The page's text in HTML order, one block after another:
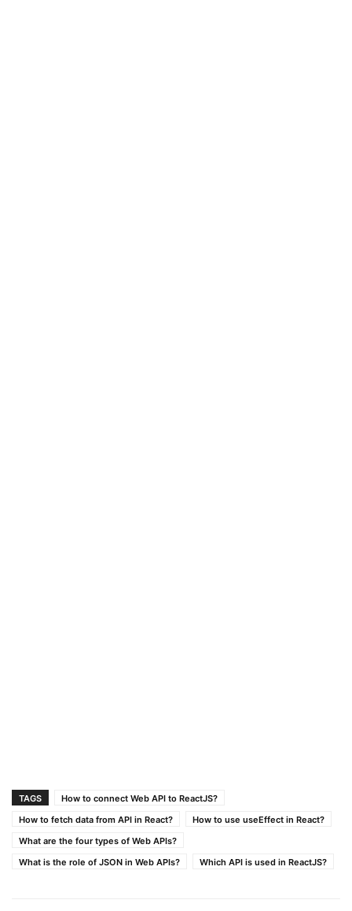
TAGS
How to connect Web API to ReactJS?
How to fetch data from API in React?
How to use useEffect in React?
What are the four types of Web APIs?
What is the role of JSON in Web APIs?
Which API is used in ReactJS?